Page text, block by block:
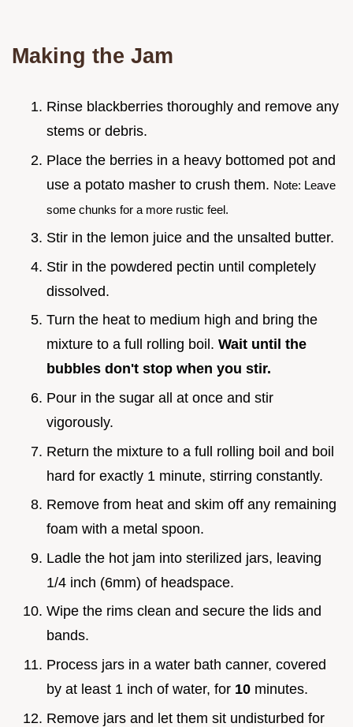
Making the Jam
Rinse blackberries thoroughly and remove any
stems or debris.
Place the berries in a heavy bottomed pot and
use a potato masher to crush them. Note: Leave
some chunks for a more rustic feel.
Stir in the lemon juice and the unsalted butter.
Stir in the powdered pectin until completely
dissolved.
Turn the heat to medium high and bring the
mixture to a full rolling boil. Wait until the
bubbles don't stop when you stir.
Pour in the sugar all at once and stir
vigorously.
Return the mixture to a full rolling boil and boil
hard for exactly 1 minute, stirring constantly.
Remove from heat and skim off any remaining
foam with a metal spoon.
Ladle the hot jam into sterilized jars, leaving
1/4 inch (6mm) of headspace.
Wipe the rims clean and secure the lids and
bands.
Process jars in a water bath canner, covered
by at least 1 inch of water, for 10 minutes.
Remove jars and let them sit undisturbed for